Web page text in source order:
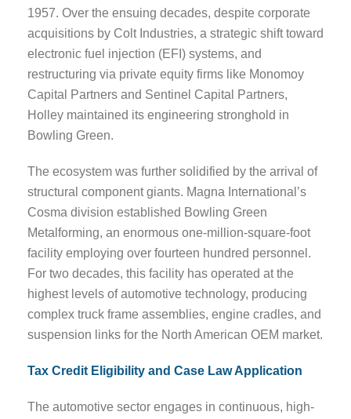
1957. Over the ensuing decades, despite corporate
acquisitions by Colt Industries, a strategic shift toward
electronic fuel injection (EFI) systems, and
restructuring via private equity firms like Monomoy
Capital Partners and Sentinel Capital Partners,
Holley maintained its engineering stronghold in
Bowling Green.
The ecosystem was further solidified by the arrival of
structural component giants. Magna International’s
Cosma division established Bowling Green
Metalforming, an enormous one-million-square-foot
facility employing over fourteen hundred personnel.
For two decades, this facility has operated at the
highest levels of automotive technology, producing
complex truck frame assemblies, engine cradles, and
suspension links for the North American OEM market.
Tax Credit Eligibility and Case Law Application
The automotive sector engages in continuous, high-